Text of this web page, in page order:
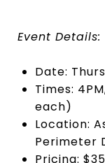
Event Details:
Date:
Times:
each)
Location:
Perimeter
Pricing: